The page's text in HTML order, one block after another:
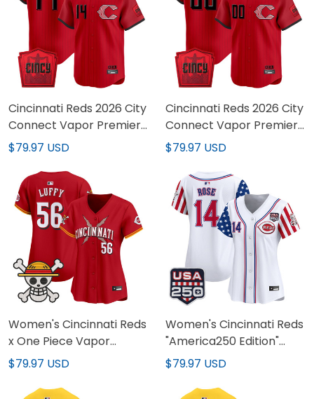
Cincinnati Reds 2026 City
Connect Vapor Premier
Limited Jersey - All
$79.97 USD
Cincinnati Reds 2026 City
Connect Vapor Premier
Limited Custom Jersey -
$79.97 USD
Women's Cincinnati Reds
x One Piece Vapor
Premier Limited Jersey -
$79.97 USD
Women's Cincinnati Reds
"America250 Edition"
Vapor Premier Limited
$79.97 USD